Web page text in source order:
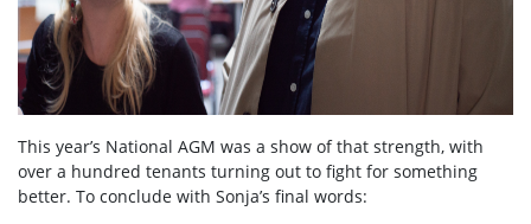
This year’s National AGM was a show of that strength, with
over a hundred tenants turning out to fight for something
better. To conclude with Sonja’s final words: